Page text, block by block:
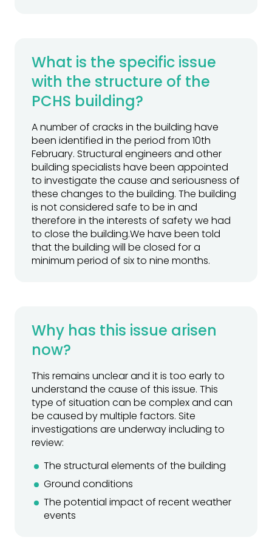
What is the specific issue
with the structure of the
PCHS building?
A number of cracks in the building have
been identified in the period from 10th
February. Structural engineers and other
building specialists have been appointed
to investigate the cause and seriousness of
these changes to the building. The building
is not considered safe to be in and
therefore in the interests of safety we had
to close the building.We have been told
that the building will be closed for a
minimum period of six to nine months.
Why has this issue arisen
now?
This remains unclear and it is too early to
understand the cause of this issue. This
type of situation can be complex and can
be caused by multiple factors. Site
investigations are underway including to
review:
The structural elements of the building
Ground conditions
The potential impact of recent weather
events